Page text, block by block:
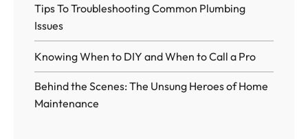
Tips To Troubleshooting Common Plumbing
Issues
Knowing When to DIY and When to Call a Pro
Behind the Scenes: The Unsung Heroes of Home
Maintenance